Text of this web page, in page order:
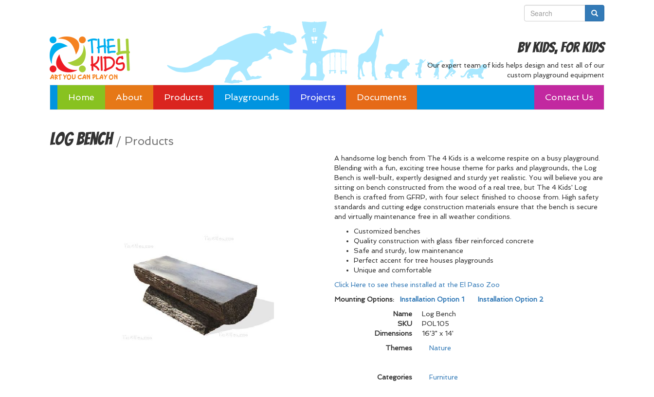
By Kids, For Kids
Our expert team of kids helps design and test all of our
custom playground equipment
Home About Products Playgrounds Projects Documents Contact Us
Log Bench/ Products
A handsome log bench from The 4 Kids is a welcome respite on a busy playground.
Blending with a fun, exciting tree house theme for parks and playgrounds, the Log
Bench is well-built, expertly designed and sturdy yet realistic. You will believe you are
sitting on bench constructed from the wood of a real tree, but The 4 Kids' Log
Bench is crafted from GFRP, with four select finished to choose from. High safety
standards and cutting edge construction materials ensure that the bench is secure
and virtually maintenance free in all weather conditions.
Customized benches
Quality construction with glass fiber reinforced concrete
Safe and sturdy, low maintenance
Perfect accent for tree houses playgrounds
Unique and comfortable
Click Here to see these installed at the El Paso Zoo
Mounting Options: Installation Option 1
Installation Option 2
Name
Log Bench
SKU
POL105
Dimensions
16'3" x 14'
Themes
Nature
Categories Furniture